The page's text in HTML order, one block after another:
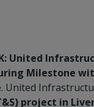
United
Milestone
. United
project in